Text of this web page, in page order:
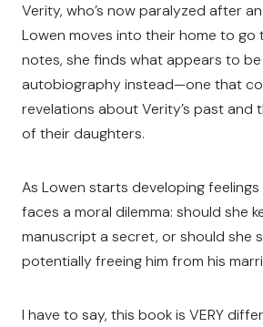
Verity, who’s now paralyzed after
Lowen moves into their home to go
notes, she finds what appears to be
autobiography instead—one that
revelations about Verity’s past and
of their daughters.
As Lowen starts developing
faces a moral dilemma: should she
manuscript a secret, or should she
potentially freeing him from his
I have to say, this book is VERY